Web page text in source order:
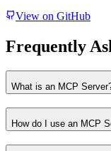
View on GitHub
Frequently
What is an MCP
How do I use an MCP